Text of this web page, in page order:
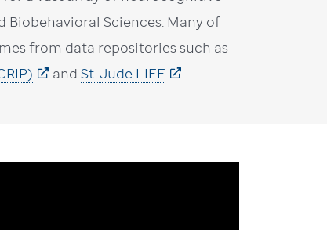
Sciences. Many of
from data repositories such as
andSt. Jude LIFE